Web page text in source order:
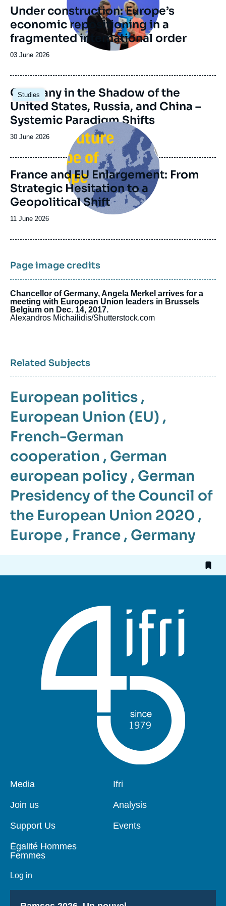
(formerly the Franco-German Reflection
Group) which was founded in 2014 upon the
initiative of the Genshagen Foundation.
Under construction: Europe’s
economic repositioning in a
fragmented international order
Date
publication
03 June 2026
Studies
Image
principale
Germany in the Shadow of the
United States, Russia, and China –
Systemic Paradigm Shifts
Date
publication
30 June 2026
Image
principale
France and EU Enlargement: From
Strategic Hesitation to a
Geopolitical Shift
Date
publication
11 June 2026
Page image credits
Chancellor of Germany, Angela Merkel arrives for a
meeting with European Union leaders in Brussels
Belgium on Dec. 14, 2017.
Alexandros Michailidis/Shutterstock.com
Related Subjects
European politics ,
European Union (EU) ,
French-German
cooperation , German
european policy , German
Presidency of the Council of
the European Union 2020 ,
Europe , France , Germany
Pied
page
Media
Join us
Support Us
Égalité Hommes
Femmes
Log in
Navigation
Ifri
Analysis
Events